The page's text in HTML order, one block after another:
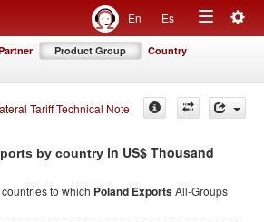
En Es
Toggle
Product Group Country
Tariff Technical Note
by country in US$ Thousand
to which Poland ExportsAll-Groups